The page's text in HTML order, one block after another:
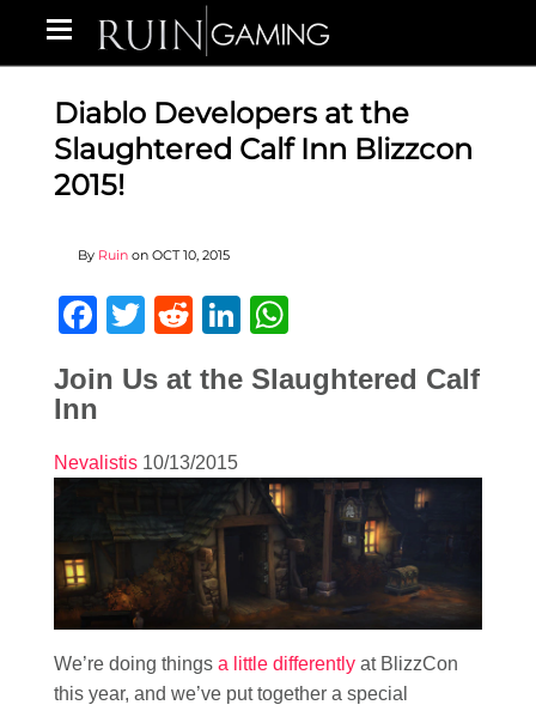
Diablo Developers at the
Slaughtered Calf Inn Blizzcon
2015!
By Ruin on OCT 10, 2015
Facebook
Twitter
RedditLinkedIn
Join Us at the Slaughtered Calf
Inn
Nevalistis 10/13/2015
We’re doing things a little differently at BlizzCon
this year, and we’ve put together a special